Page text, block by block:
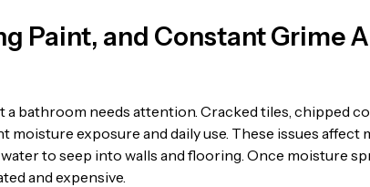
Paint, and Constant Grime
bathroom needs attention. Cracked tiles, chipped
moisture exposure and daily use. These issues affect
to seep into walls and flooring. Once moisture
and expensive.